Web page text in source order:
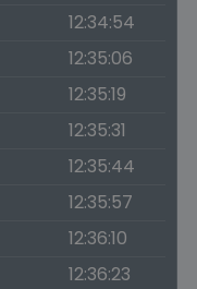
12:34:54
12:35:06
12:35:19
12:35:31
12:35:44
12:35:57
12:36:10
12:36:23